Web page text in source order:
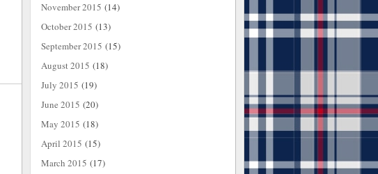
November 2015 (14)
October 2015 (13)
September 2015 (15)
August 2015 (18)
July 2015 (19)
June 2015 (20)
May 2015 (18)
April 2015 (15)
March 2015 (17)